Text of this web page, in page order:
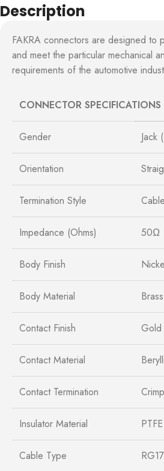
Description
FAKRA connectors are designed to
and meet the particular mechanical
requirements of the automotive
CONNECTOR SPECIFICATIONS
Gender Jack
Orientation
Termination Style
Impedance (Ohms) 50Ω
Body Finish
Body Material Brass
Contact Finish Gold
Contact Material
Contact Termination Crimp
Insulator Material PTFE
Cable Type